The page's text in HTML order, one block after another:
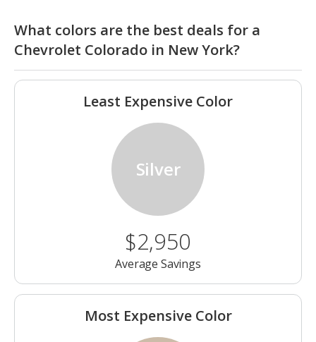
What colors are the best deals for a
Chevrolet Colorado in New York?
Least Expensive Color
Silver
$2,950
Average Savings
Most Expensive Color